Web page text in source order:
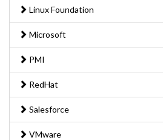
Linux Foundation
Microsoft
PMI
RedHat
Salesforce
VMware